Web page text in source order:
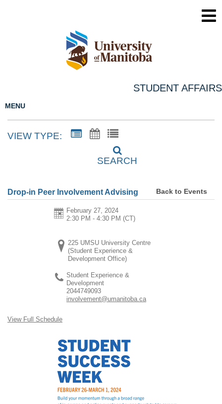
STUDENT AFFAIRS
MENU
VIEW TYPE:
SEARCH
Drop-in Peer Involvement Advising Back to Events
February 27, 2024
2:30 PM - 4:30 PM (CT)
225 UMSU University Centre
(Student Experience &
Development Office)
Student Experience &
Development
2044749093
involvement@umanitoba.ca
View Full Schedule